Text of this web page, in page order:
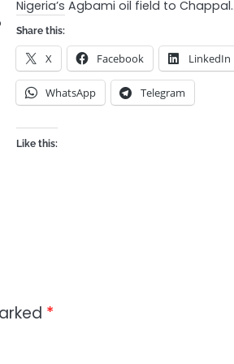
Nigeria’s Agbami oil field to
Share this:
X Facebook LinkedIn
WhatsApp Telegram
Like this:
*